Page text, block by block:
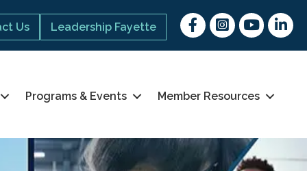
Us Leadership Fayette
FacebookInstagram
youtubeLinked
Programs & Events Member Resources